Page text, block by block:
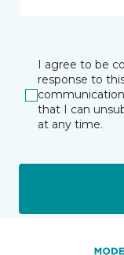
I agree to be
response to
that I can
at any time.